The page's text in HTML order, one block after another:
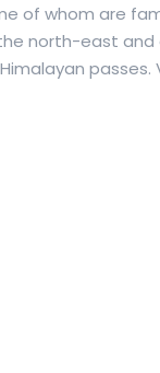
of whom are
north-east
passes.